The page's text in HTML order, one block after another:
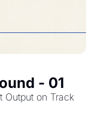
- 01
Output on Track